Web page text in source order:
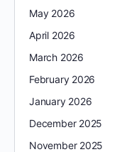
May 2026
April 2026
March 2026
February 2026
January 2026
December 2025
November 2025